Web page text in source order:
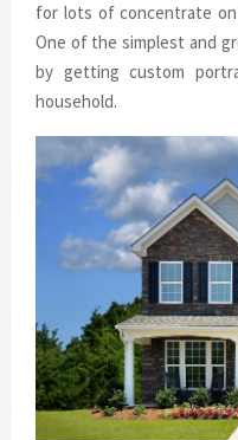
for lots of concentrate
One of the simplest and
by getting custom
household.